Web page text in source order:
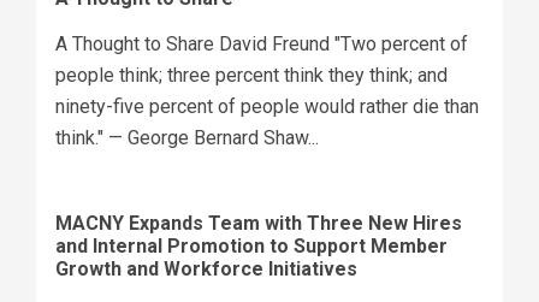
A Thought to Share David Freund "Two percent of
people think; three percent think they think; and
ninety-five percent of people would rather die than
think." — George Bernard Shaw...
MACNY Expands Team with Three New Hires
and Internal Promotion to Support Member
Growth and Workforce Initiatives